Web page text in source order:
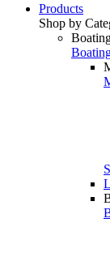
Products
Shop by